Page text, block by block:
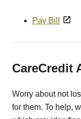
Pay Bill
CareCredit
Worry about not
for them. To help,